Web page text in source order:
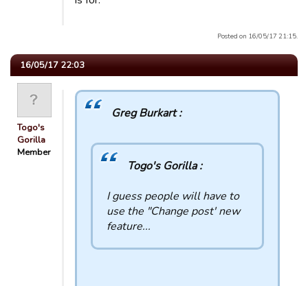
Posted on 16/05/17 21:15.
16/05/17 22:03
Togo's
Gorilla
Member
Greg Burkart :
Togo's Gorilla :
I guess people will have to
use the "Change post' new
feature...